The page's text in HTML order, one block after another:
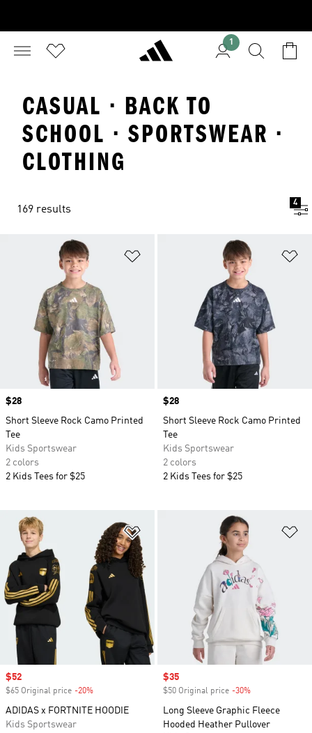
1
CASUAL · BACK TO
SCHOOL · SPORTSWEAR ·
CLOTHING
169 results
4
Price
$28
Short Sleeve Rock Camo Printed
Tee
Kids Sportswear
2 colors
2 Kids Tees for $25
Price
$28
Short Sleeve Rock Camo Printed
Tee
Kids Sportswear
2 colors
2 Kids Tees for $25
Sale price
$52
$65 Original price -20%
ADIDAS x FORTNITE HOODIE
Kids Sportswear
Sale price
$35
$50 Original price -30%
Long Sleeve Graphic Fleece
Hooded Heather Pullover